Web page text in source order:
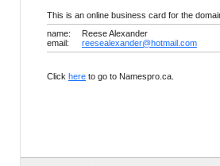
This is an online business card for the
name:
Reese Alexander
email:
reesealexander@hotmail.com
Click here to go to Namespro.ca.